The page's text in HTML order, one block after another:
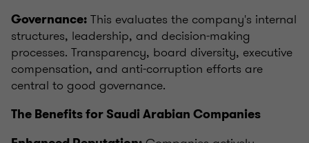
Governance: This evaluates the company's internal
structures, leadership, and decision-making
processes. Transparency, board diversity, executive
compensation, and anti-corruption efforts are
central to good governance.
The Benefits for Saudi Arabian Companies